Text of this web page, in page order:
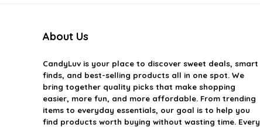
About Us
CandyLuvis your place to discover sweet deals, smart
finds, and best-selling products all in one spot. We
bring together quality picks that make shopping
easier, more fun, and more affordable. From trending
items to everyday essentials, our goal is to help you
find products worth buying without wasting time. Every